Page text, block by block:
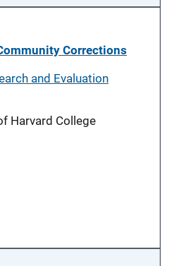
Corrections
and Evaluation
Harvard College